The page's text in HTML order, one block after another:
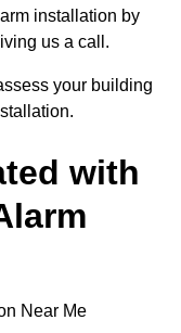
installation by
us a call.
your building
with
Near Me